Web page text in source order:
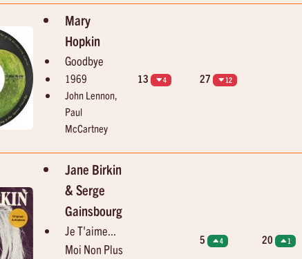
Mary
Hopkin
Goodbye
1969
John Lennon,
Paul
McCartney
13 4 27 12
Jane Birkin
& Serge
Gainsbourg
Je T'aime...
Moi Non Plus
5 4 20 1